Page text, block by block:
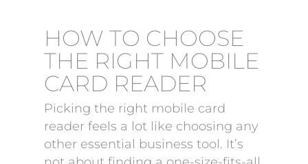
HOW TO CHOOSE
THE RIGHT MOBILE
CARD READER
Picking the right mobile card
reader feels a lot like choosing any
other essential business tool. It’s